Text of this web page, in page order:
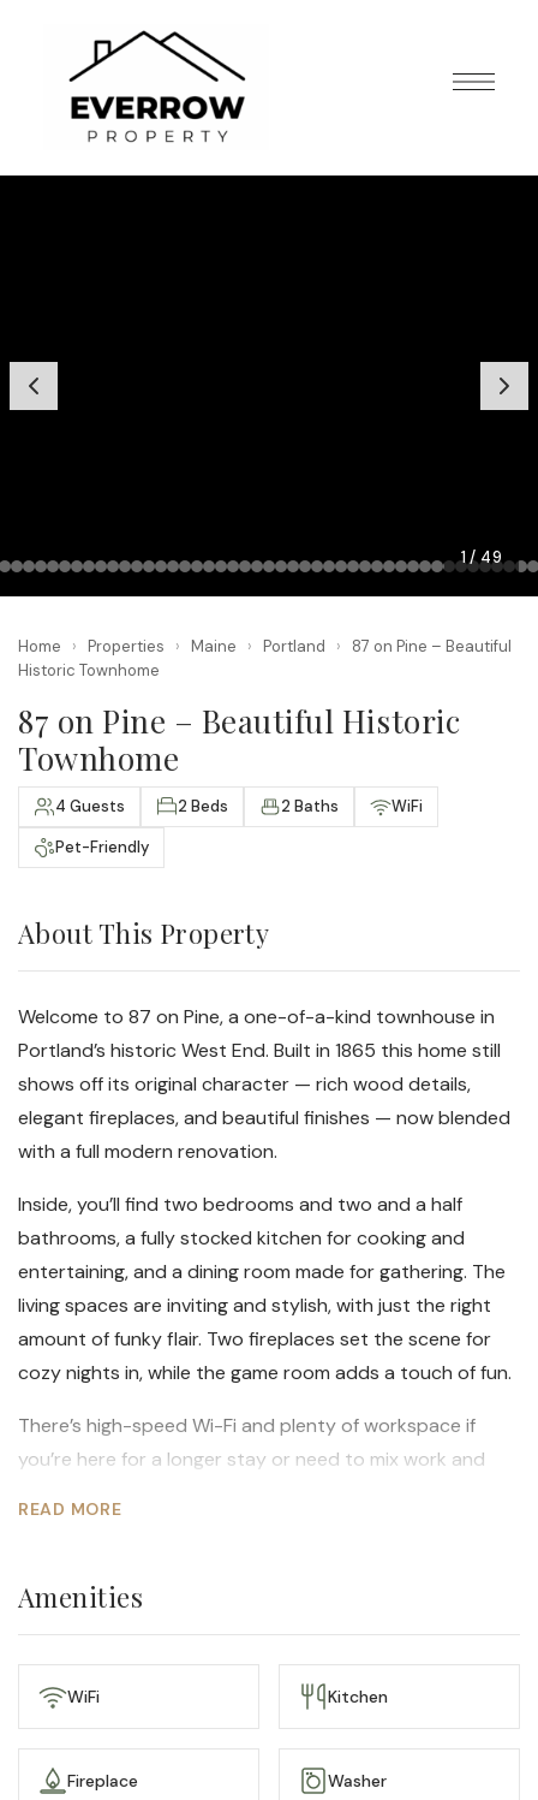
1 / 49
Home › Properties › Maine › Portland ›
87 on Pine – Beautiful
Historic Townhome
87 on Pine – Beautiful Historic
Townhome
4 Guests 2 Beds 2 Baths
WiFi
Pet-Friendly
About This Property
Welcome to 87 on Pine, a one-of-a-kind townhouse in
Portland’s historic West End. Built in 1865 this home still
shows off its original character — rich wood details,
elegant fireplaces, and beautiful finishes — now blended
with a full modern renovation.
Inside, you’ll find two bedrooms and two and a half
bathrooms, a fully stocked kitchen for cooking and
entertaining, and a dining room made for gathering. The
living spaces are inviting and stylish, with just the right
amount of funky flair. Two fireplaces set the scene for
cozy nights in, while the game room adds a touch of fun.
There’s high-speed Wi-Fi and plenty of workspace if
you’re here for a longer stay or need to mix work and
outdoor space to utilize in the warmer Maine months.
— walkable restaurants, the arts district, and the
waterfront just minutes away. Whether you’re in town for
a weekend getaway or an extended stay, 87 on Pine
offers the feel of a boutique hotel with the warmth of a
READ MORE
Amenities
WiFi Kitchen
Fireplace Washer